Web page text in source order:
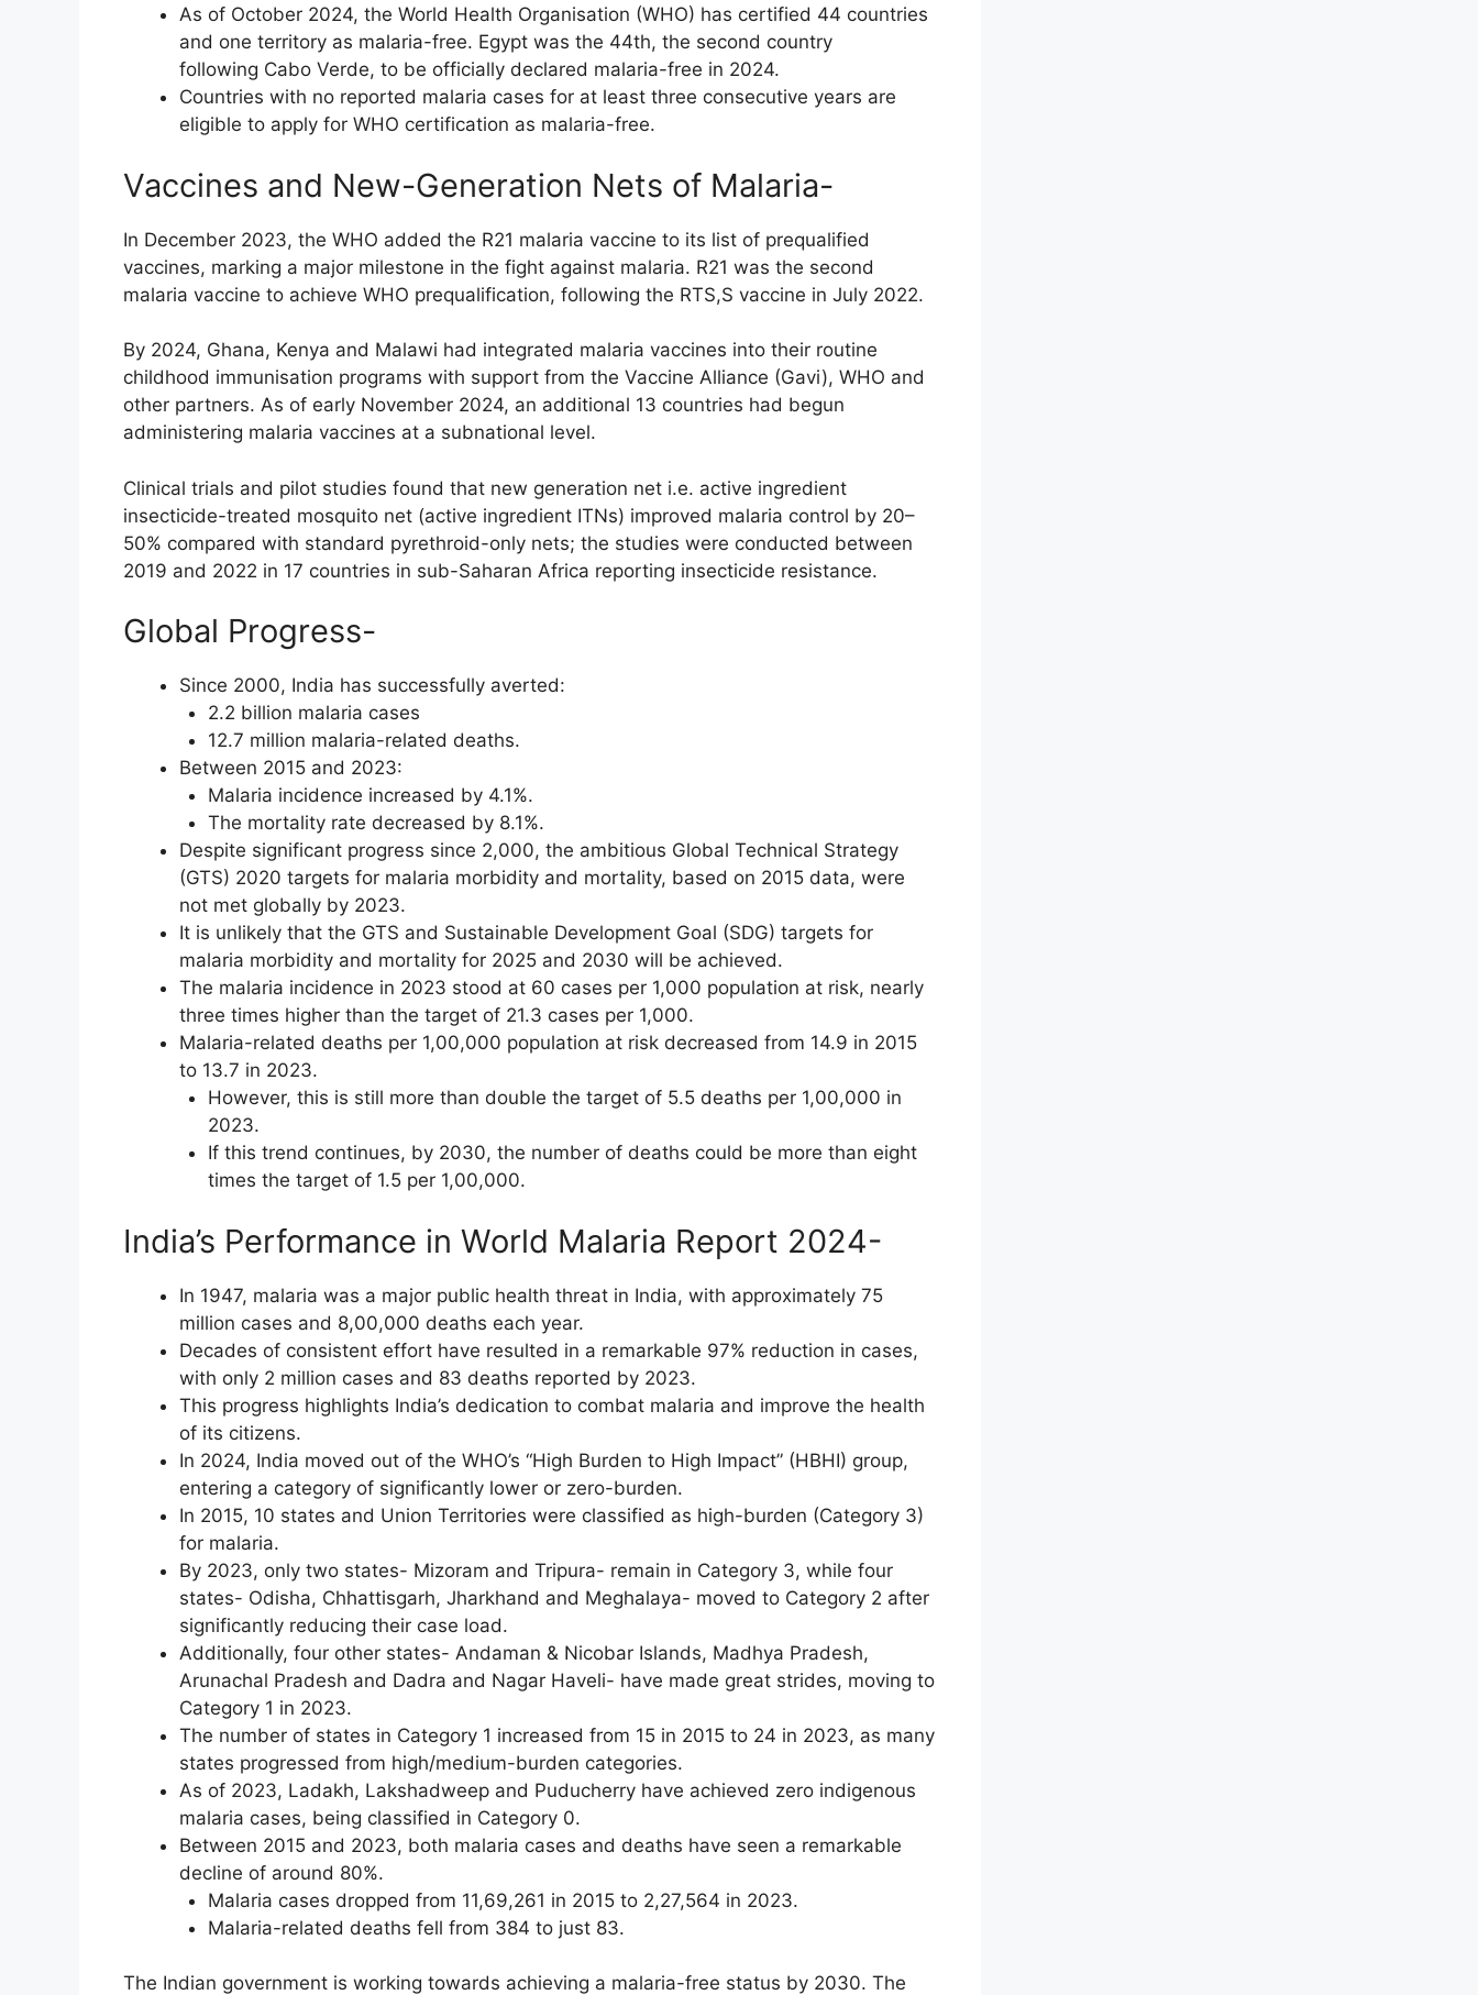
As of October 2024, the World Health Organisation (WHO) has certified 44 countries
and one territory as malaria-free. Egypt was the 44th, the second country
following Cabo Verde, to be officially declared malaria-free in 2024.
Countries with no reported malaria cases for at least three consecutive years are
eligible to apply for WHO certification as malaria-free.
Vaccines and New-Generation Nets of Malaria-
In December 2023, the WHO added the R21 malaria vaccine to its list of prequalified
vaccines, marking a major milestone in the fight against malaria. R21 was the second
malaria vaccine to achieve WHO prequalification, following the RTS,S vaccine in July 2022.
By 2024, Ghana, Kenya and Malawi had integrated malaria vaccines into their routine
childhood immunisation programs with support from the Vaccine Alliance (Gavi), WHO and
other partners. As of early November 2024, an additional 13 countries had begun
administering malaria vaccines at a subnational level.
Clinical trials and pilot studies found that new generation net i.e. active ingredient
insecticide-treated mosquito net (active ingredient ITNs) improved malaria control by 20–
50% compared with standard pyrethroid-only nets; the studies were conducted between
2019 and 2022 in 17 countries in sub-Saharan Africa reporting insecticide resistance.
Global Progress-
Since 2000, India has successfully averted:
2.2 billion malaria cases
12.7 million malaria-related deaths.
Between 2015 and 2023:
Malaria incidence increased by 4.1%.
The mortality rate decreased by 8.1%.
Despite significant progress since 2,000, the ambitious Global Technical Strategy
(GTS) 2020 targets for malaria morbidity and mortality, based on 2015 data, were
not met globally by 2023.
It is unlikely that the GTS and Sustainable Development Goal (SDG) targets for
malaria morbidity and mortality for 2025 and 2030 will be achieved.
The malaria incidence in 2023 stood at 60 cases per 1,000 population at risk, nearly
three times higher than the target of 21.3 cases per 1,000.
Malaria-related deaths per 1,00,000 population at risk decreased from 14.9 in 2015
to 13.7 in 2023.
However, this is still more than double the target of 5.5 deaths per 1,00,000 in
2023.
If this trend continues, by 2030, the number of deaths could be more than eight
times the target of 1.5 per 1,00,000.
India’s Performance in World Malaria Report 2024-
In 1947, malaria was a major public health threat in India, with approximately 75
million cases and 8,00,000 deaths each year.
Decades of consistent effort have resulted in a remarkable 97% reduction in cases,
with only 2 million cases and 83 deaths reported by 2023.
This progress highlights India’s dedication to combat malaria and improve the health
of its citizens.
In 2024, India moved out of the WHO’s “High Burden to High Impact” (HBHI) group,
entering a category of significantly lower or zero-burden.
In 2015, 10 states and Union Territories were classified as high-burden (Category 3)
for malaria.
By 2023, only two states- Mizoram and Tripura- remain in Category 3, while four
states- Odisha, Chhattisgarh, Jharkhand and Meghalaya- moved to Category 2 after
significantly reducing their case load.
Additionally, four other states- Andaman & Nicobar Islands, Madhya Pradesh,
Arunachal Pradesh and Dadra and Nagar Haveli- have made great strides, moving to
Category 1 in 2023.
The number of states in Category 1 increased from 15 in 2015 to 24 in 2023, as many
states progressed from high/medium-burden categories.
As of 2023, Ladakh, Lakshadweep and Puducherry have achieved zero indigenous
malaria cases, being classified in Category 0.
Between 2015 and 2023, both malaria cases and deaths have seen a remarkable
decline of around 80%.
Malaria cases dropped from 11,69,261 in 2015 to 2,27,564 in 2023.
Malaria-related deaths fell from 384 to just 83.
The Indian government is working towards achieving a malaria-free status by 2030. The